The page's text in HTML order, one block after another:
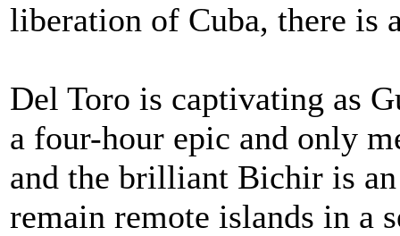
liberation of Cuba, there is
Del Toro is captivating as
a four-hour epic and only
and the brilliant Bichir is
remain remote islands in a